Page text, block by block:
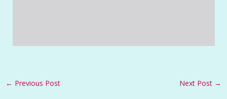
← Previous Post Next Post →